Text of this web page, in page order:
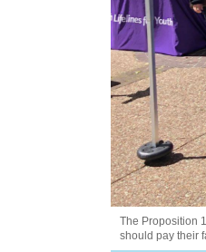
The Proposition
should pay their